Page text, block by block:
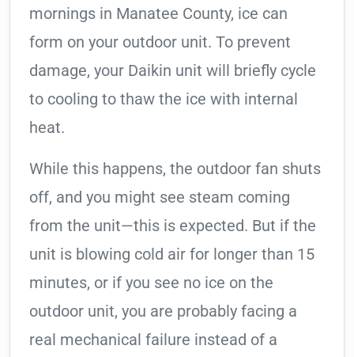
mornings in Manatee County, ice can
form on your outdoor unit. To prevent
damage, your Daikin unit will briefly cycle
to cooling to thaw the ice with internal
heat.
While this happens, the outdoor fan shuts
off, and you might see steam coming
from the unit—this is expected. But if the
unit is blowing cold air for longer than 15
minutes, or if you see no ice on the
outdoor unit, you are probably facing a
real mechanical failure instead of a